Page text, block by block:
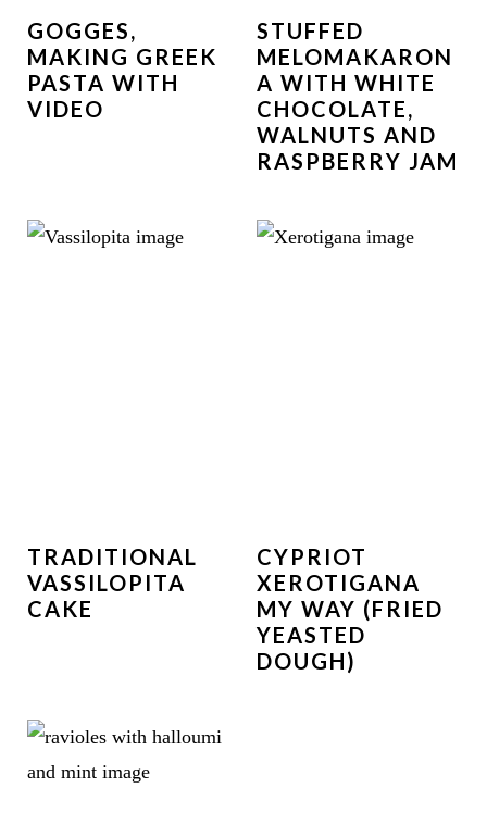
GOGGES,
MAKING GREEK
PASTA WITH
VIDEO
STUFFED
MELOMAKARON
A WITH WHITE
CHOCOLATE,
WALNUTS AND
RASPBERRY JAM
TRADITIONAL
VASSILOPITA
CAKE
CYPRIOT
XEROTIGANA
MY WAY (FRIED
YEASTED
DOUGH)